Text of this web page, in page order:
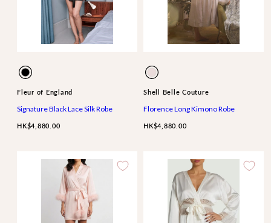
Available
Black
Fleur of England
Signature Black Lace Silk Robe
HK$4,880.00
Available
Blossom
Shell Belle Couture
Florence Long Kimono Robe
HK$4,880.00